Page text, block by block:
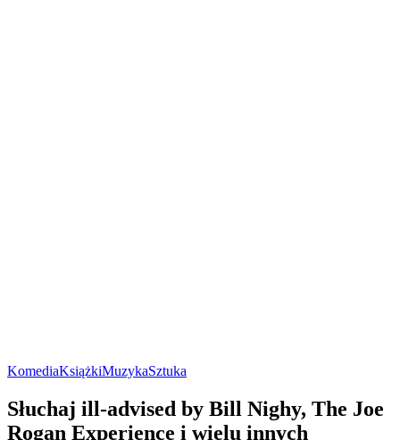
KomediaKsiążkiMuzykaSztuka
Słuchaj ill-advised by Bill Nighy, The Joe
Rogan Experience i wielu innych